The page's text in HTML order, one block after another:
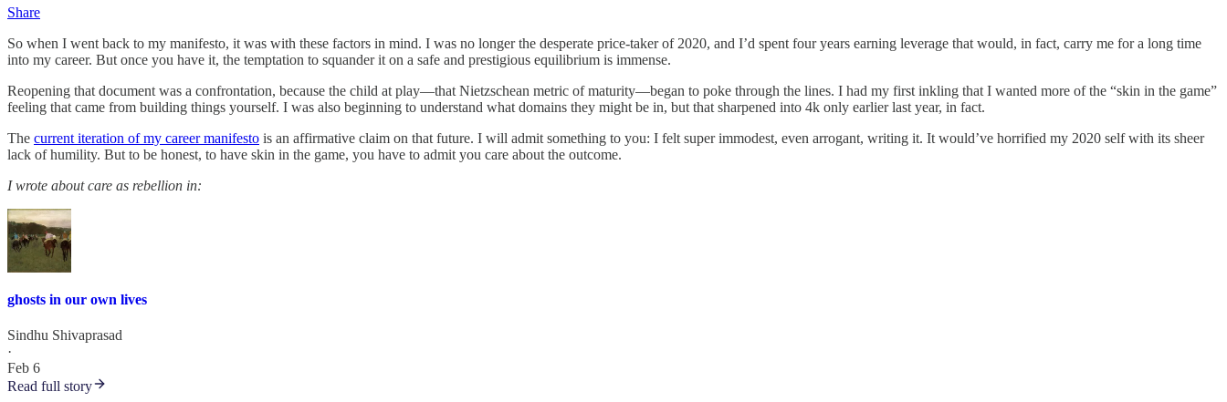
Share
So when I went back to my manifesto, it was with these factors in mind. I was no longer the desperate price-taker of 2020, and I’d spent four years earning leverage that would, in fact, carry me for a long time
into my career. But once you have it, the temptation to squander it on a safe and prestigious equilibrium is immense.
Reopening that document was a confrontation, because the child at play—that Nietzschean metric of maturity—began to poke through the lines. I had my first inkling that I wanted more of the “skin in the game”
feeling that came from building things yourself. I was also beginning to understand what domains they might be in, but that sharpened into 4k only earlier last year, in fact.
The current iteration of my career manifesto is an affirmative claim on that future. I will admit something to you: I felt super immodest, even arrogant, writing it. It would’ve horrified my 2020 self with its sheer
lack of humility. But to be honest, to have skin in the game, you have to admit you care about the outcome.
I wrote about care as rebellion in:
ghosts in our own lives
Sindhu Shivaprasad
·
Feb 6
Read full story